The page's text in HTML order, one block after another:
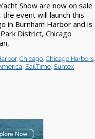
Show are now on sale
event will launch this
in Burnham Harbor and is
District, Chicago
, Chicago, Chicago Harbors,
, SailTime, Suntex